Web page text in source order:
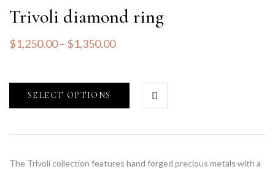
Trivoli diamond ring
$1,250.00– $1,350.00
SELECT OPTIONS
The Trivoli collection features hand forged precious metals with a